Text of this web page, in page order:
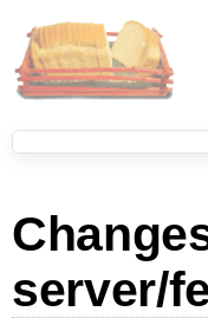
server/